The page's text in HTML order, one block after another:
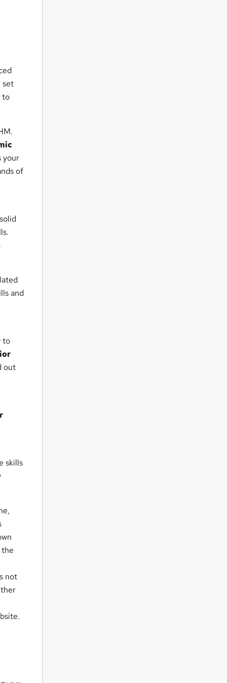
set
to
your
of
and
to
out
skills
the
not